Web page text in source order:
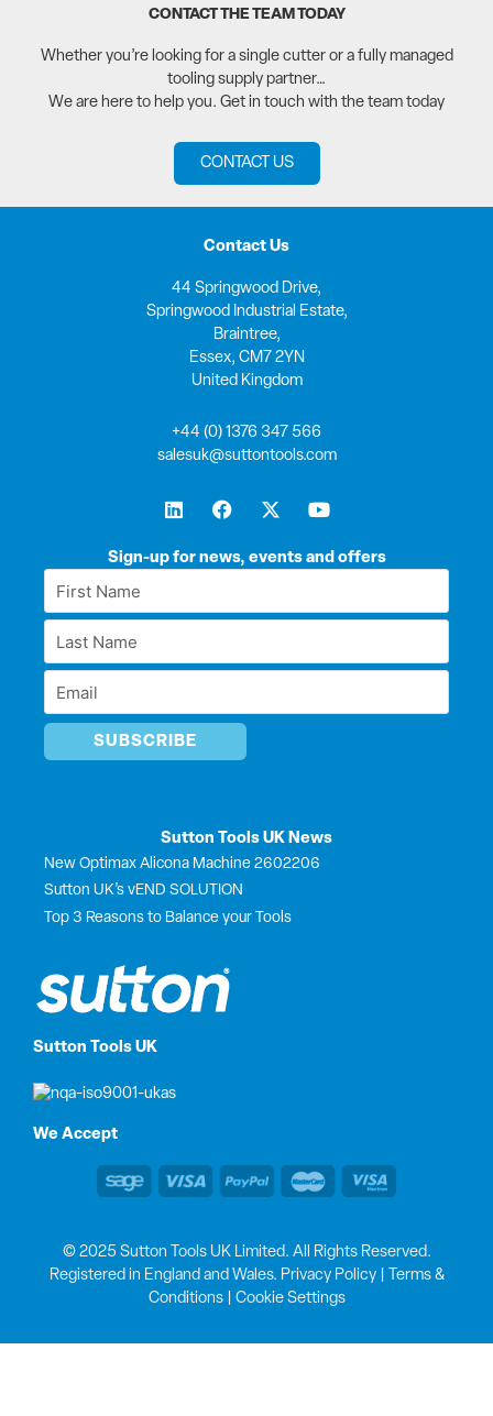
CONTACT THE TEAM TODAY
Whether you’re looking for a single cutter or a fully managed
tooling supply partner…
We are here to help you. Get in touch with the team today
CONTACT US
Sutton Tools UK
We Accept
Sign-up for news, events and offers
First
Name
Last
Name
Email
Sutton Tools UK News
New Optimax Alicona Machine 2602206
Sutton UK’s vEND SOLUTION
Top 3 Reasons to Balance your Tools
Contact Us
44 Springwood Drive,
Springwood Industrial Estate,
Braintree,
Essex, CM7 2YN
United Kingdom
+44 (0) 1376 347 566
salesuk@suttontools.com
L
i
k
i
F
a
e
o
X
-
w
t
Y
o
t
e
© 2025 Sutton Tools UK Limited. All Rights Reserved.
Registered in England and Wales. Privacy Policy|
Terms &
Conditions| Cookie Settings